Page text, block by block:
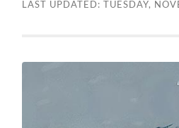
LAST UPDATED: TUESDAY,